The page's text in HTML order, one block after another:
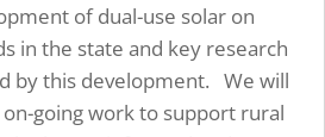
of dual-use solar on
in the state and key research
by this development. We will
going work to support rural